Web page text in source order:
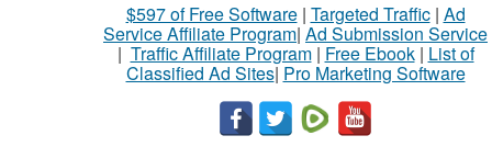
$597 of Free Software| Targeted Traffic| Ad
Service Affiliate Program| Ad Submission Service
| Traffic Affiliate Program| Free Ebook| List of
Classified Ad Sites| Pro Marketing Software